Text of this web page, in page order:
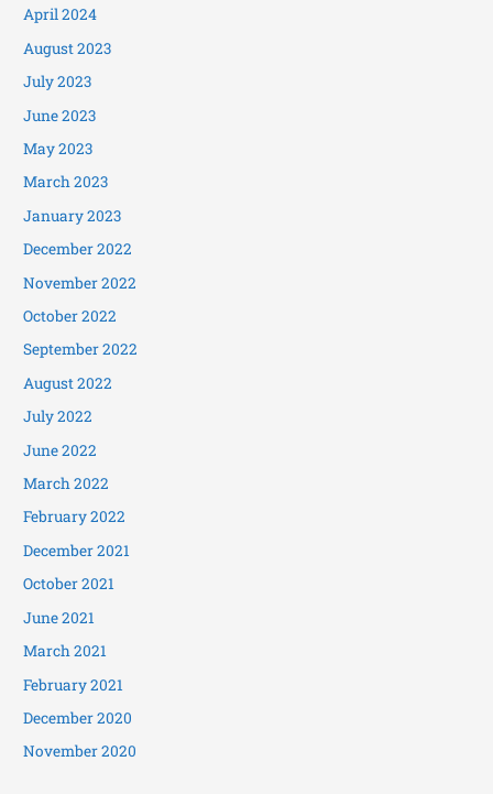
April 2024
August 2023
July 2023
June 2023
May 2023
March 2023
January 2023
December 2022
November 2022
October 2022
September 2022
August 2022
July 2022
June 2022
March 2022
February 2022
December 2021
October 2021
June 2021
March 2021
February 2021
December 2020
November 2020